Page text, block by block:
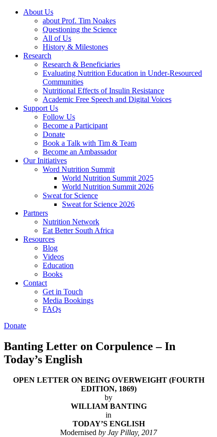
About Us
about Prof. Tim Noakes
Questioning the Science
All of Us
History & Milestones
Research
Research & Beneficiaries
Evaluating Nutrition Education in Under-Resourced
Communities
Nutritional Effects of Insulin Resistance
Academic Free Speech and Digital Voices
Support Us
Follow Us
Become a Participant
Donate
Book a Talk with Tim & Team
Become an Ambassador
Our Initiatives
Word Nutrition Summit
World Nutrition Summit 2025
World Nutrition Summit 2026
Sweat for Science
Sweat for Science 2026
Partners
Nutrition Network
Eat Better South Africa
Resources
Blog
Videos
Education
Books
Contact
Get in Touch
Media Bookings
FAQs
Donate
Banting Letter on Corpulence – In
Today’s English
OPEN LETTER ON BEING OVERWEIGHT (FOURTH
EDITION, 1869)
by
WILLIAM BANTING
in
TODAY’S ENGLISH
Modernised by Jay Pillay, 2017